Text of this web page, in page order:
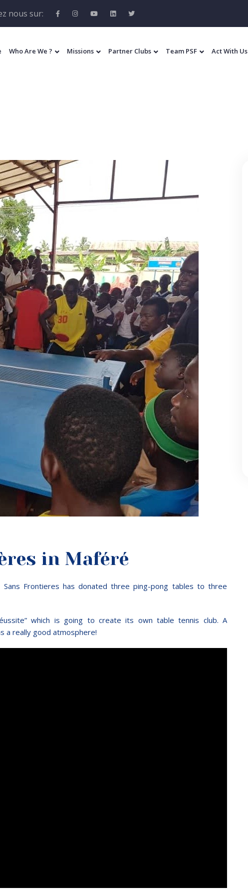
nous sur:
Who Are We ? Missions Partner Clubs Team PSF Act With Us
in Maféré
Frontieres has donated three ping-pong tables to three
which is going to create its own table tennis club. A
a really good atmosphere!